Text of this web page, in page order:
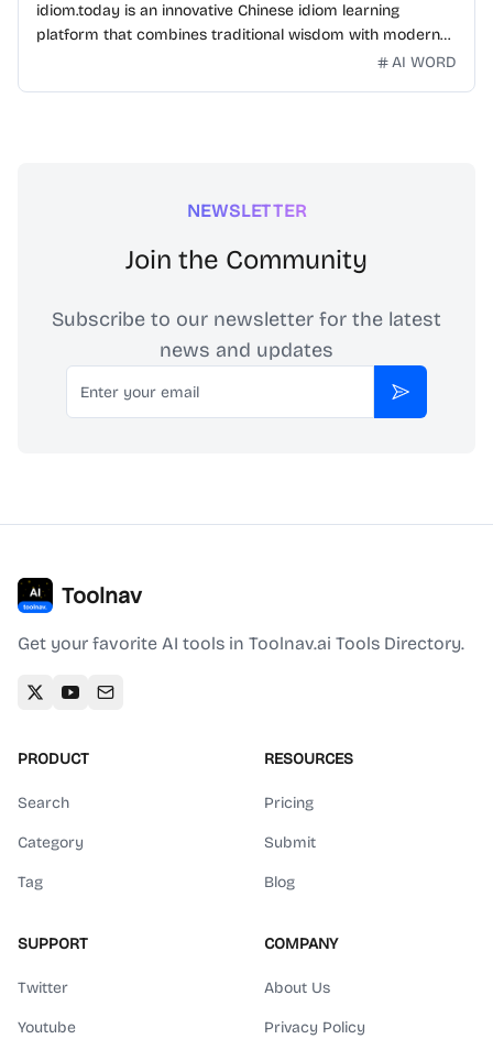
idiom.today is an innovative Chinese idiom learning
platform that combines traditional wisdom with modern
technology. Our mission is to make Chinese idiomsAI WORD
NEWSLETTER
Join the Community
Subscribe to our newsletter for the latest
news and updates
Email
Subscribe
Toolnav
Get your favorite AI tools in Toolnav.ai Tools Directory.
PRODUCT
Search
Category
Tag
RESOURCES
Pricing
Submit
Blog
SUPPORT
Twitter
Youtube
COMPANY
About Us
Privacy Policy